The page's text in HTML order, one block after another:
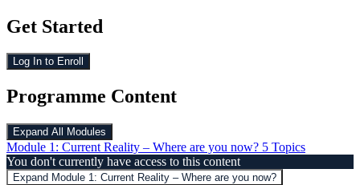
Get Started
Log In to Enroll
Programme Content
Expand All Modules
Module 1: Current Reality – Where are you now? 5 Topics
You don't currently have access to this content
Expand Module 1: Current Reality – Where are you now?